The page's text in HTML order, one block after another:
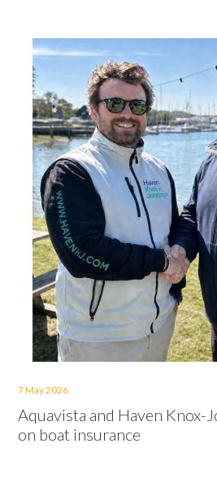
7 May 2026
Aquavista and Haven Knox-
on boat insurance